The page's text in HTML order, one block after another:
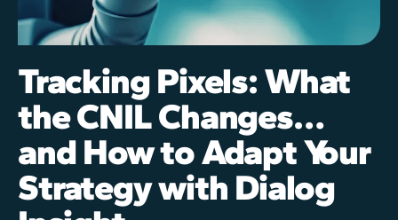
Tracking Pixels: What
the CNIL Changes…
and How to Adapt Your
Strategy with Dialog